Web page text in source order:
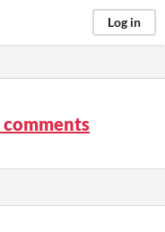
Log in
comments